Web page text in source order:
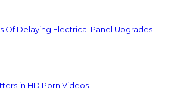
Of Delaying Electrical Panel Upgrades
in HD Porn Videos